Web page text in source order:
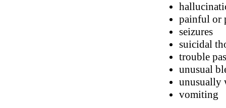
painful or
seizures
suicidal
trouble
unusual
unusually
vomiting